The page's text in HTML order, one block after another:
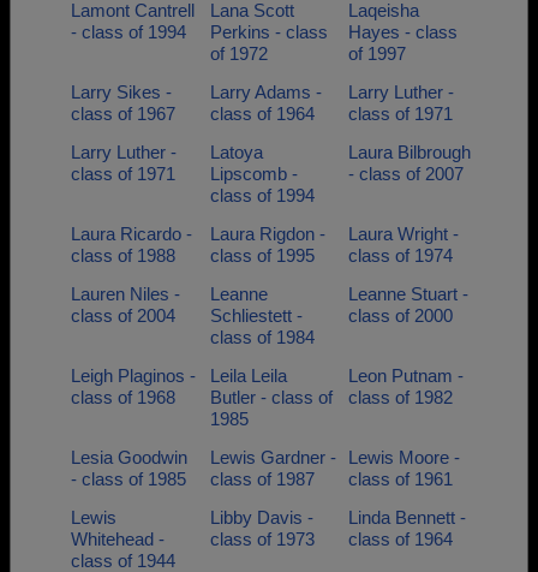
Lamont Cantrell
- class of 1994
Lana Scott
Perkins - class
of 1972
Laqeisha
Hayes - class
of 1997
Larry Sikes -
class of 1967
Larry Adams -
class of 1964
Larry Luther -
class of 1971
Larry Luther -
class of 1971
Latoya
Lipscomb -
class of 1994
Laura Bilbrough
- class of 2007
Laura Ricardo -
class of 1988
Laura Rigdon -
class of 1995
Laura Wright -
class of 1974
Lauren Niles -
class of 2004
Leanne
Schliestett -
class of 1984
Leanne Stuart -
class of 2000
Leigh Plaginos -
class of 1968
Leila Leila
Butler - class of
1985
Leon Putnam -
class of 1982
Lesia Goodwin
- class of 1985
Lewis Gardner -
class of 1987
Lewis Moore -
class of 1961
Lewis
Whitehead -
class of 1944
Libby Davis -
class of 1973
Linda Bennett -
class of 1964